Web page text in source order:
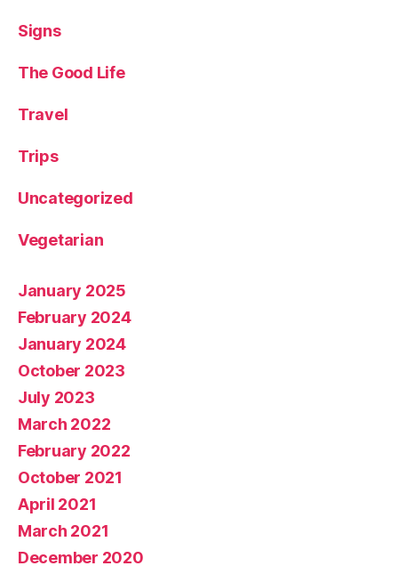
Signs
The Good Life
Travel
Trips
Uncategorized
Vegetarian
January 2025
February 2024
January 2024
October 2023
July 2023
March 2022
February 2022
October 2021
April 2021
March 2021
December 2020